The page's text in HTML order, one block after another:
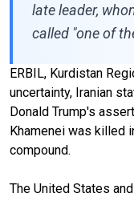
late leader,
called "one of
ERBIL, Kurdistan
uncertainty, Iranian
Donald Trump's
Khamenei was killed
compound.
The United States